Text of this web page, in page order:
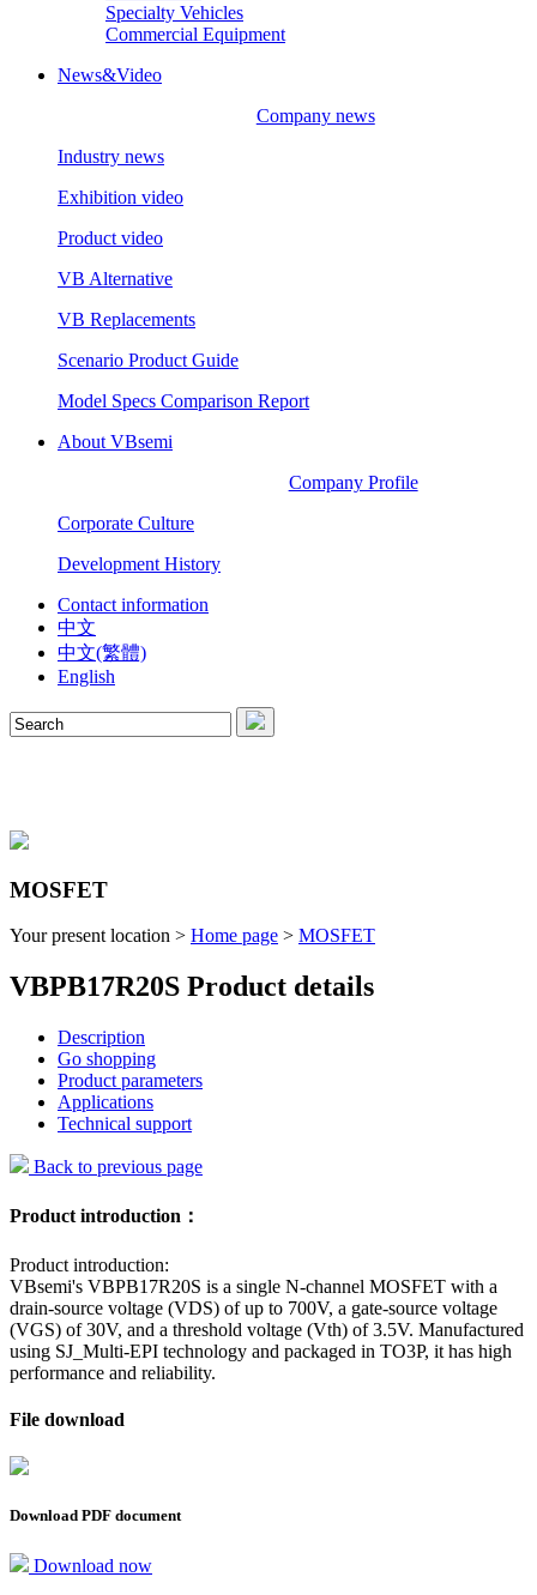
Specialty Vehicles
Commercial Equipment
News&Video
Company news
Industry news
Exhibition video
Product video
VB Alternative
VB Replacements
Scenario Product Guide
Model Specs Comparison Report
About VBsemi
Company Profile
Corporate Culture
Development History
Contact information
中文
中文(繁體)
English
MOSFET
Your present location > Home page > MOSFET
VBPB17R20S Product details
Description
Go shopping
Product parameters
Applications
Technical support
Back to previous page
Product introduction：
Product introduction:
VBsemi's VBPB17R20S is a single N-channel MOSFET with a
drain-source voltage (VDS) of up to 700V, a gate-source voltage
(VGS) of 30V, and a threshold voltage (Vth) of 3.5V. Manufactured
using SJ_Multi-EPI technology and packaged in TO3P, it has high
performance and reliability.
File download
Download PDF document
Download now